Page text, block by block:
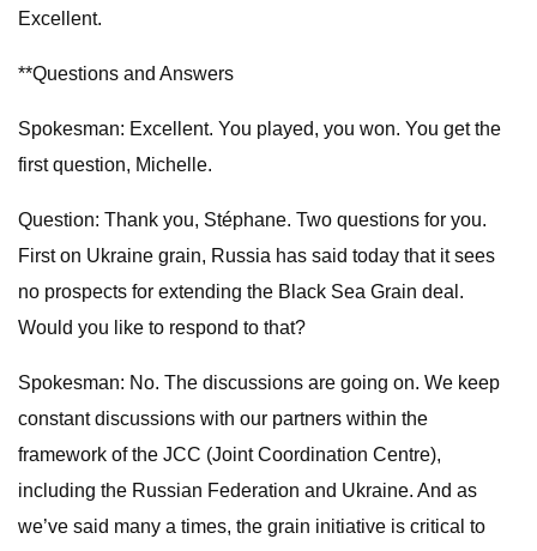
Excellent.
**Questions and Answers
Spokesman: Excellent. You played, you won. You get the
first question, Michelle.
Question: Thank you, Stéphane. Two questions for you.
First on Ukraine grain, Russia has said today that it sees
no prospects for extending the Black Sea Grain deal.
Would you like to respond to that?
Spokesman: No. The discussions are going on. We keep
constant discussions with our partners within the
framework of the JCC (Joint Coordination Centre),
including the Russian Federation and Ukraine. And as
we’ve said many a times, the grain initiative is critical to